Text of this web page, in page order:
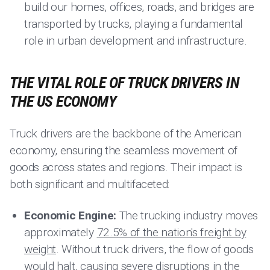
build our homes, offices, roads, and bridges are
transported by trucks, playing a fundamental
role in urban development and infrastructure.
THE VITAL ROLE OF TRUCK DRIVERS IN
THE US ECONOMY
Truck drivers are the backbone of the American
economy, ensuring the seamless movement of
goods across states and regions. Their impact is
both significant and multifaceted:
Economic Engine: The trucking industry moves
approximately 72.5% of the nation's freight by
weight. Without truck drivers, the flow of goods
would halt, causing severe disruptions in the